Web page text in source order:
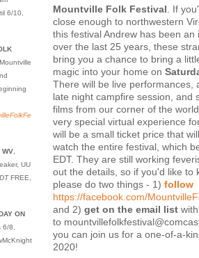
6/10,
WV
UU
FREE,
ON
6/8,
Mountville Folk Festival . If
close enough to northwestern
this festival Andrew has been an
over the last 25 years, these
bring you a chance to bring a
magic into your home on
There will be live performances,
late night campfire session, and
films from our corner of the
very special virtual experience
will be a small ticket price that
watch the entire festival, which
EDT. They are still working
out the details, so if you'd like to
please do two things - 1) follow
https://facebook.com/
and 2) get on the email list
to
you can join us for a one-of-a-
2020!